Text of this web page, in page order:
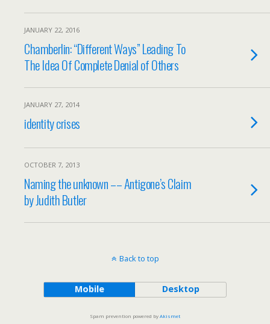
JANUARY 22, 2016
Chamberlin: “Different Ways” Leading To
The Idea Of Complete Denial of Others
JANUARY 27, 2014
identity crises
OCTOBER 7, 2013
Naming the unknown –– Antigone’s Claim
by Judith Butler
Back to top
Mobile Desktop
Spam prevention powered byAkismet